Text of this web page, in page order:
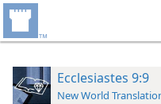
Ecclesiastes 9:9
New World